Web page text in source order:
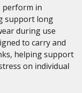
perform in
support long
during use
to carry and
helping support
on individual